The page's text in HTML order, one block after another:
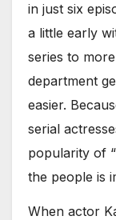
in just six
a little early
series to
department
easier.
serial
popularity of
the people is
When actor